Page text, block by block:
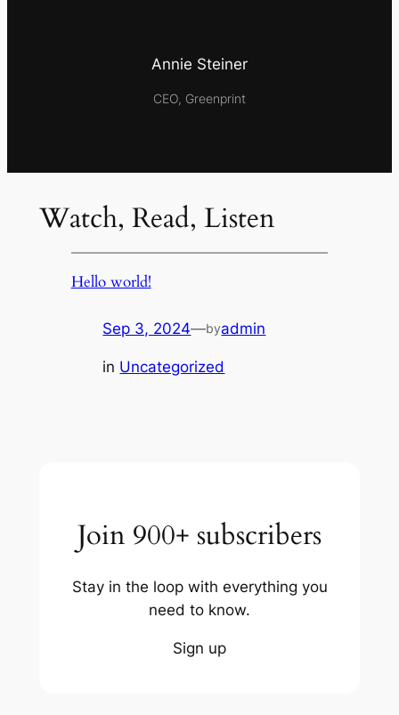
Annie Steiner
CEO, Greenprint
Watch, Read, Listen
Hello world!
Sep 3, 2024—byadmin
in Uncategorized
Join 900+ subscribers
Stay in the loop with everything you
need to know.
Sign up